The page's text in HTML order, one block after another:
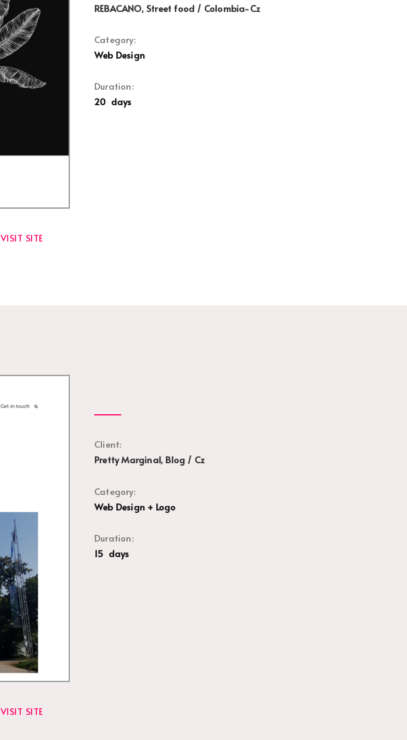
VISIT SITE
REBACANO, Street food / Colombia-Cz
Category:
Web Design
Duration:
20 days
VISIT SITE
Client:
Pretty Marginal, Blog / Cz
Category:
Web Design + Logo
Duration:
15 days